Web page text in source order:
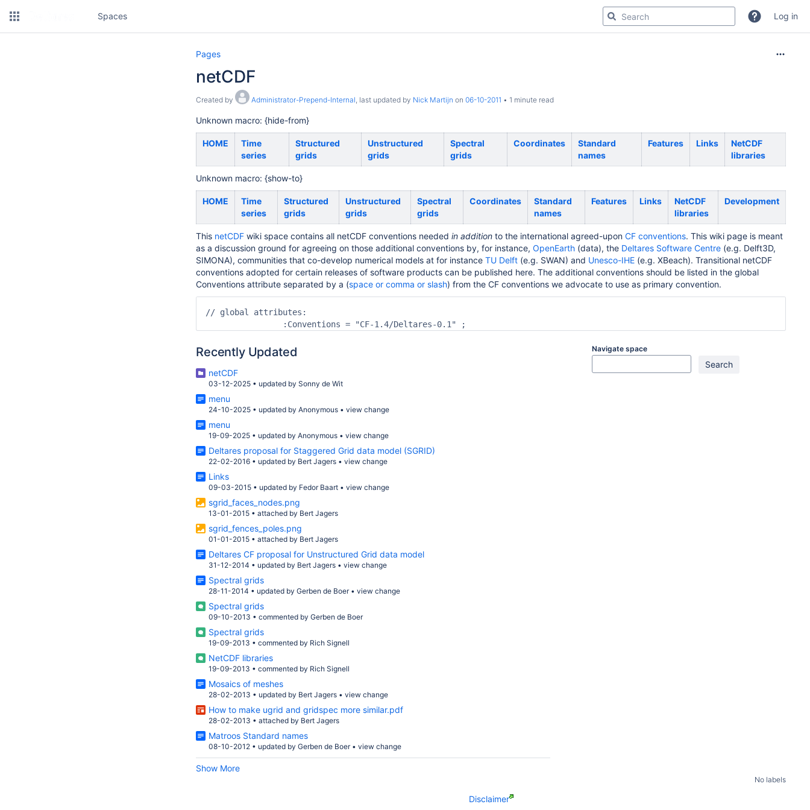
Spaces Log in
Pages
netCDF
Created by Administrator-Prepend-Internal, last updated by Nick Martijn on 06-10-2011 1 minute read
Unknown macro: {hide-from}
HOME
Time
series
Structured
grids
Unstructured
grids
Spectral
grids
Coordinates
Standard
names
Features Links
NetCDF
libraries
Unknown macro: {show-to}
HOME
Time
series
Structured
grids
Unstructured
grids
Spectral
grids
Coordinates
Standard
names
Features Links
NetCDF
libraries
Development
This netCDF wiki space contains all netCDF conventions needed in addition to the international agreed-upon CF conventions. This wiki page is meant
as a discussion ground for agreeing on those additional conventions by, for instance, OpenEarth (data), the Deltares Software Centre (e.g. Delft3D,
SIMONA), communities that co-develop numerical models at for instance TU Delft (e.g. SWAN) and Unesco-IHE (e.g. XBeach). Transitional netCDF
conventions adopted for certain releases of software products can be published here. The additional conventions should be listed in the global
Conventions attribute separated by a (space or comma or slash) from the CF conventions we advocate to use as primary convention.
// global attributes:
Recently Updated
netCDF
03-12-2025 • updated by Sonny de Wit
menu
24-10-2025 • updated by Anonymous • view change
menu
19-09-2025 • updated by Anonymous • view change
Deltares proposal for Staggered Grid data model (SGRID)
22-02-2016 • updated by Bert Jagers • view change
Links
09-03-2015 • updated by Fedor Baart • view change
sgrid_faces_nodes.png
13-01-2015 • attached by Bert Jagers
sgrid_fences_poles.png
01-01-2015 • attached by Bert Jagers
Deltares CF proposal for Unstructured Grid data model
31-12-2014 • updated by Bert Jagers • view change
Spectral grids
28-11-2014 • updated by Gerben de Boer• view change
Spectral grids
09-10-2013 • commented by Gerben de Boer
Spectral grids
19-09-2013 • commented by Rich Signell
NetCDF libraries
19-09-2013 • commented by Rich Signell
Mosaics of meshes
28-02-2013 • updated by Bert Jagers • view change
How to make ugrid and gridspec more similar.pdf
28-02-2013 • attached by Bert Jagers
Matroos Standard names
08-10-2012 • updated by Gerben de Boer• view change
Show More
Navigate space
No labels
Disclaimer